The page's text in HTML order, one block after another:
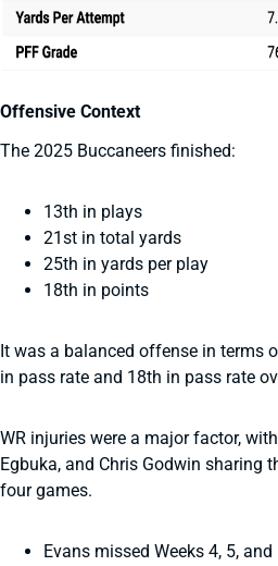
Offensive Context
The 2025 Buccaneers finished:
13th in plays
21st in total yards
25th in yards per play
18th in points
It was a balanced offense in terms
in pass rate and 18th in pass rate
WR injuries were a major factor,
Egbuka, and Chris Godwin sharing
four games.
Evans missed Weeks 4, 5,